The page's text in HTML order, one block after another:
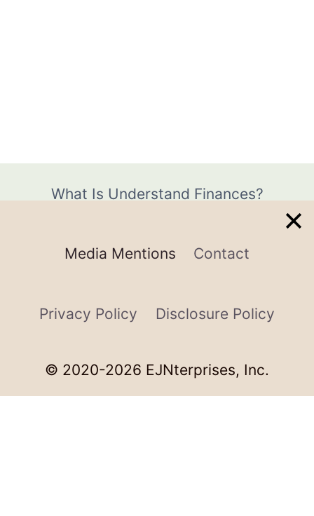
What Is Understand Finances?
Media Mentions Contact
Privacy Policy Disclosure Policy
© 2020-2026 EJNterprises, Inc.